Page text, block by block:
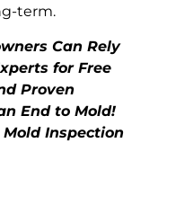
term.
Can Rely
for Free
Proven
End to Mold!
Mold Inspection